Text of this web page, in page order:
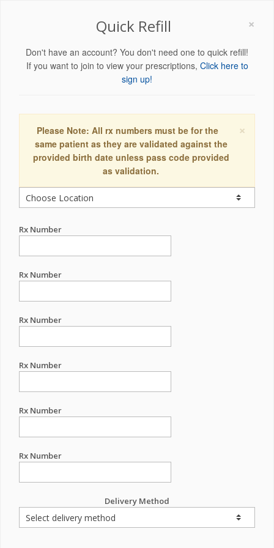
×
Quick Refill
Don't have an account? You don't need one to quick refill!
If you want to join to view your prescriptions, Click here to
sign up!
×
Please Note: All rx numbers must be for the
same patient as they are validated against the
provided birth date unless pass code provided
as validation.
Rx Number
Rx Number
Rx Number
Rx Number
Rx Number
Rx Number
Delivery Method